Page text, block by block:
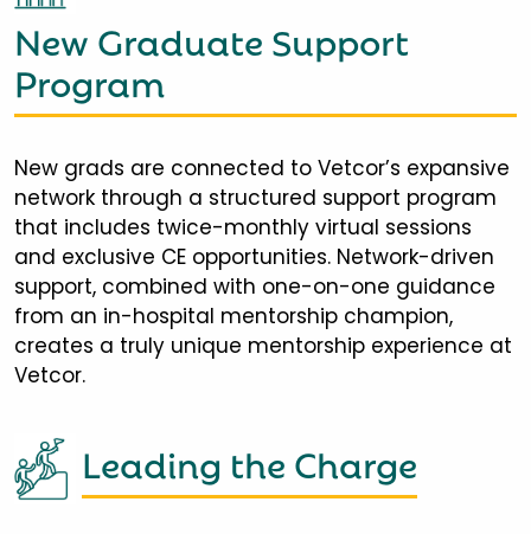
New Graduate Support
Program
New grads are connected to Vetcor’s expansive
network through a structured support program
that includes twice-monthly virtual sessions
and exclusive CE opportunities. Network-driven
support, combined with one-on-one guidance
from an in-hospital mentorship champion,
creates a truly unique mentorship experience at
Vetcor.
Leading the Charge